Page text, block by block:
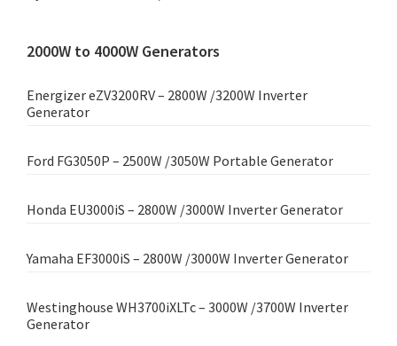
2000W to 4000W Generators
Energizer eZV3200RV – 2800W /3200W Inverter
Generator
Ford FG3050P – 2500W /3050W Portable Generator
Honda EU3000iS – 2800W /3000W Inverter Generator
Yamaha EF3000iS – 2800W /3000W Inverter Generator
Westinghouse WH3700iXLTc – 3000W /3700W Inverter
Generator